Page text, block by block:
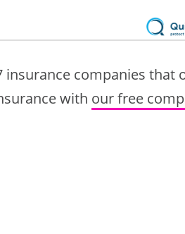
insurance companies that
with our free